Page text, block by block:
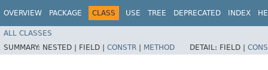
OVERVIEW PACKAGE CLASS USE TREE DEPRECATED INDEX
ALL CLASSES
SUMMARY: NESTED | FIELD | CONSTR | METHOD DETAIL: FIELD |